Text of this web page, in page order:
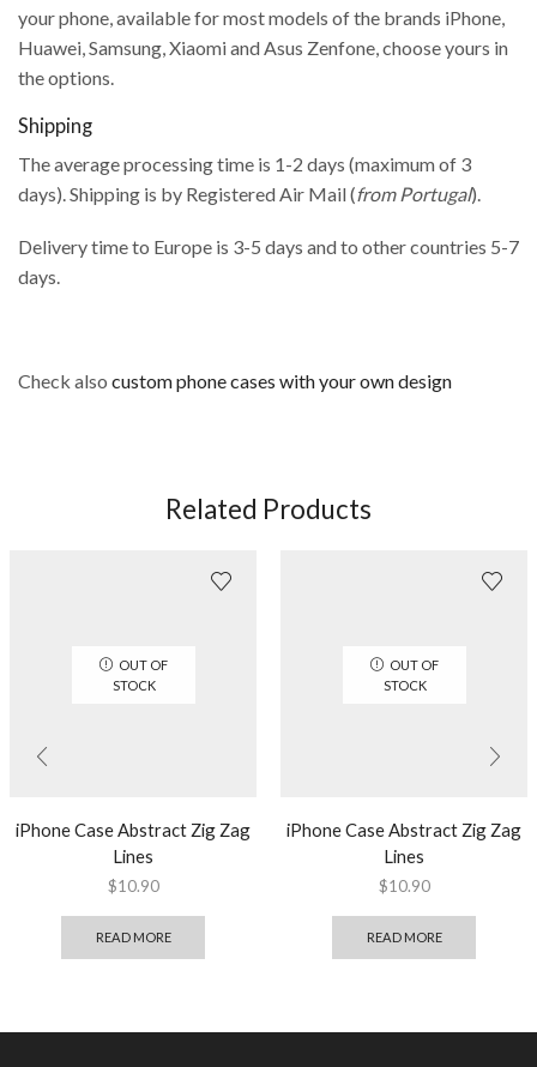
your phone, available for most models of the brands iPhone,
Huawei, Samsung, Xiaomi and Asus Zenfone, choose yours in
the options.
Shipping
The average processing time is 1-2 days (maximum of 3
days). Shipping is by Registered Air Mail (from Portugal).
Delivery time to Europe is 3-5 days and to other countries 5-7
days.
Check also custom phone cases with your own design
Related Products
OUT OF
STOCK
iPhone Case Abstract Zig Zag
Lines
$10.90
READ MORE
OUT OF
STOCK
iPhone Case Abstract Zig Zag
Lines
$10.90
READ MORE